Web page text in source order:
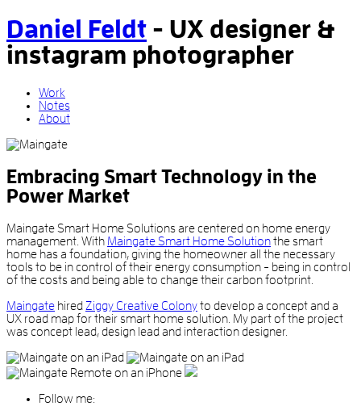
Daniel Feldt - UX designer &
instagram photographer
Work
Notes
About
Embracing Smart Technology in the
Power Market
Maingate Smart Home Solutions are centered on home energy
management. With Maingate Smart Home Solutionthe smart
home has a foundation, giving the homeowner all the necessary
tools to be in control of their energy consumption - being in control
of the costs and being able to change their carbon footprint.
Maingate hired Ziggy Creative Colonyto develop a concept and a
UX road map for their smart home solution. My part of the project
was concept lead, design lead and interaction designer.
Follow me: